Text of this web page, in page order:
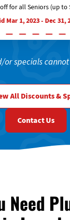
for all Seniors (up to
Mar 1, 2023 - Dec 31,
or specials
All Discounts &
Contact Us
Need